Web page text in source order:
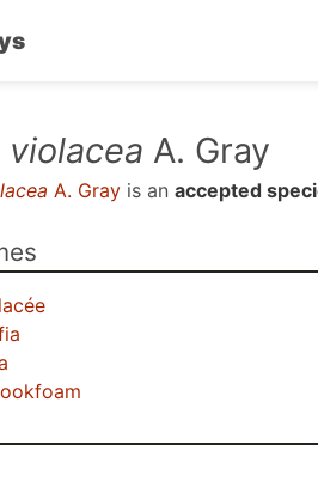
A. Gray
A. Gray is an accepted